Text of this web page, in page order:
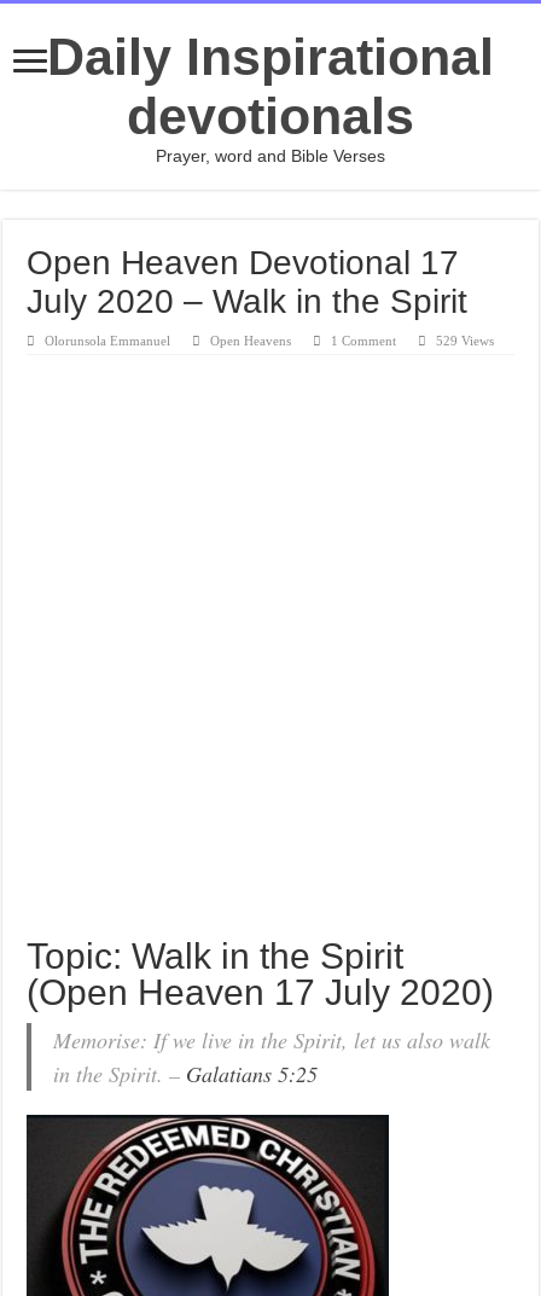
Daily Inspirational
devotionals
Prayer, word and Bible Verses
Open Heaven Devotional 17
July 2020 – Walk in the Spirit
Olorunsola Emmanuel Open Heavens 1 Comment 529 Views
Topic: Walk in the Spirit
(Open Heaven 17 July 2020)
Memorise: If we live in the Spirit, let us also walk
in the Spirit. – Galatians 5:25